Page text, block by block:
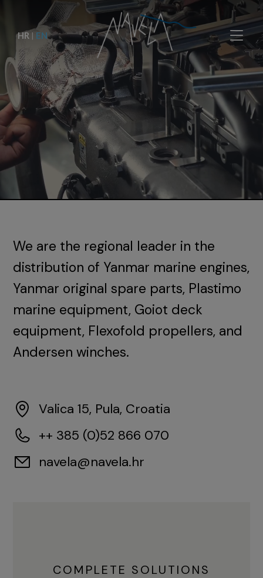
HR | EN
We are the regional leader in the
distribution of Yanmar marine engines,
Yanmar original spare parts, Plastimo
marine equipment, Goiot deck
equipment, Flexofold propellers, and
Andersen winches.
Valica 15, Pula, Croatia
++ 385 (0)52 866 070
navela@navela.hr
COMPLETE SOLUTIONS